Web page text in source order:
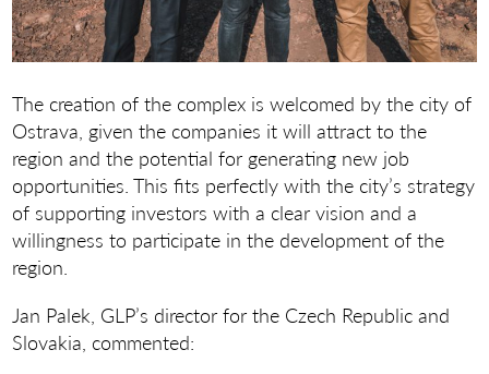
The creation of the complex is welcomed by the city of
Ostrava, given the companies it will attract to the
region and the potential for generating new job
opportunities. This fits perfectly with the city’s strategy
of supporting investors with a clear vision and a
willingness to participate in the development of the
region.
Jan Palek, GLP’s director for the Czech Republic and
Slovakia, commented: